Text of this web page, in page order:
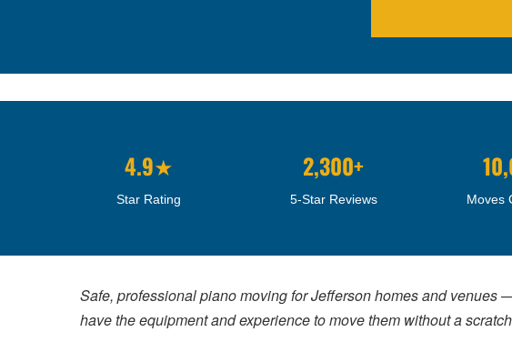
4.9★
Star Rating
2,300+
5-Star Reviews Moves
Safe, professional piano moving for Jefferson homes and
have the equipment and experience to move them without a